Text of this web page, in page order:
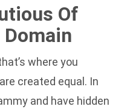
Of
Domain
where you
created equal. In
and have hidden